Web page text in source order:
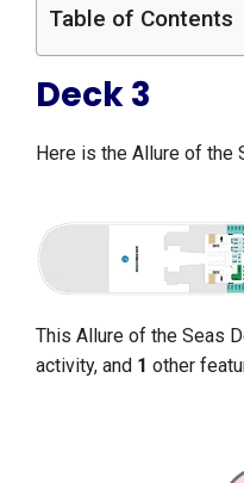
Table of Contents
Deck 3
Here is the Allure of the
This Allure of the Seas
activity, and 1 other